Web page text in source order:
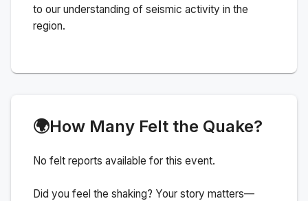
to our understanding of seismic activity in the
region.
🌍How Many Felt the Quake?
No felt reports available for this event.
Did you feel the shaking? Your story matters—